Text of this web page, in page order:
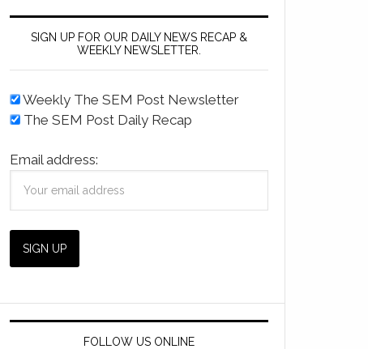
SIGN UP FOR OUR DAILY NEWS RECAP &
WEEKLY NEWSLETTER.
Weekly The SEM Post Newsletter
The SEM Post Daily Recap
Email address:
FOLLOW US ONLINE